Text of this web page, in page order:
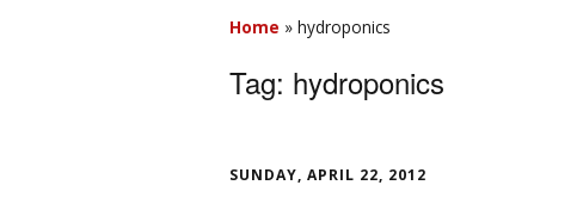
Home » hydroponics
Tag: hydroponics
SUNDAY, APRIL 22, 2012